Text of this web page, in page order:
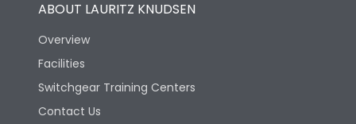
ABOUT LAURITZ KNUDSEN
Overview
Facilities
Switchgear Training Centers
Contact Us